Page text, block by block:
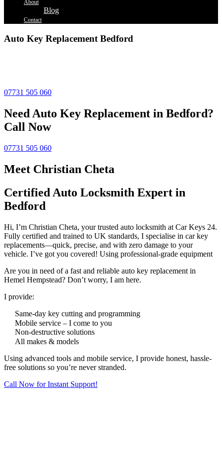
About
Blog
Contact
Auto Key Replacement Bedford
07731 505 060
Need Auto Key Replacement in Bedford?
Call Now
07731 505 060
Meet Christian Cheta
Certified Auto Locksmith Expert in
Bedford
Hi, I’m Christian Cheta, your trusted auto locksmith at Car Keys 24.
Fully certified and trained to UK standards, I specialise in car key
replacements—quick, precise, and with zero damage to your
vehicle. I’ve got you covered! Using professional-grade equipment
Are you in need of a fast and reliable auto key replacement in
Hemel Hempstead? Don’t worry, I am here.
I provide:
Same-day key cutting and programming
Mobile service – I come to you
Non-destructive solutions
All makes & models
Using advanced tools and mobile service, I provide honest, hassle-
free solutions so you’re never stranded.
Call Now for Instant Support!